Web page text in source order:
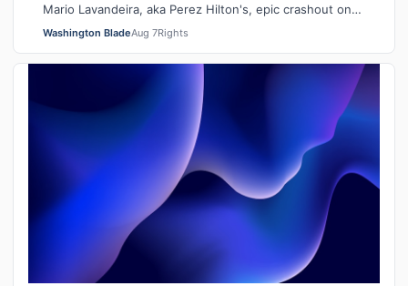
Mario Lavandeira, aka Perez Hilton's, epic crashout on
social media. While on TikTok L…
Washington BladeAug 7Rights